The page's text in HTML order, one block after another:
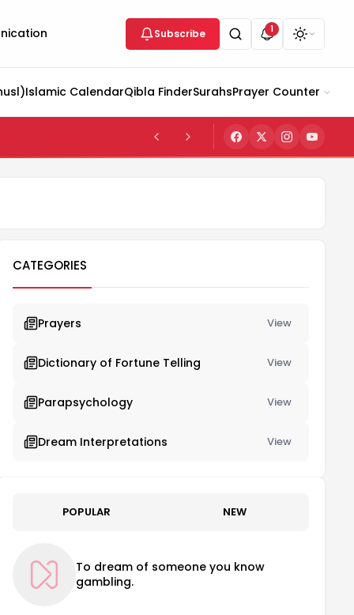
Subscribe 1
Islamic CalendarQibla FinderSurahsPrayer Counter
CATEGORIES
Prayers View
Dictionary of Fortune Telling View
Parapsychology View
Dream Interpretations View
POPULAR NEW
To dream of someone you know
gambling.